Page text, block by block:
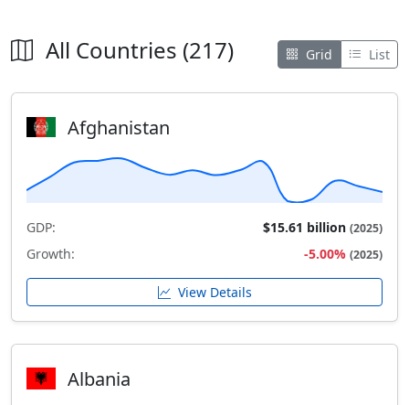
All Countries (217) Grid List
Afghanistan
GDP: $15.61 billion (2025)
Growth: -5.00% (2025)
View Details
Albania